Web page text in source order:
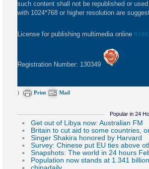
such content shall not be republished or
with 1024*768 or higher resolution are
License for publishing multimedia online
Registration Number: 130349
) Print Mail
Popular in 24